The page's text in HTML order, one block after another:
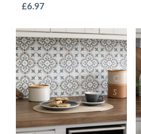
page
£6.97
has
multiple
variants.
The
options
may